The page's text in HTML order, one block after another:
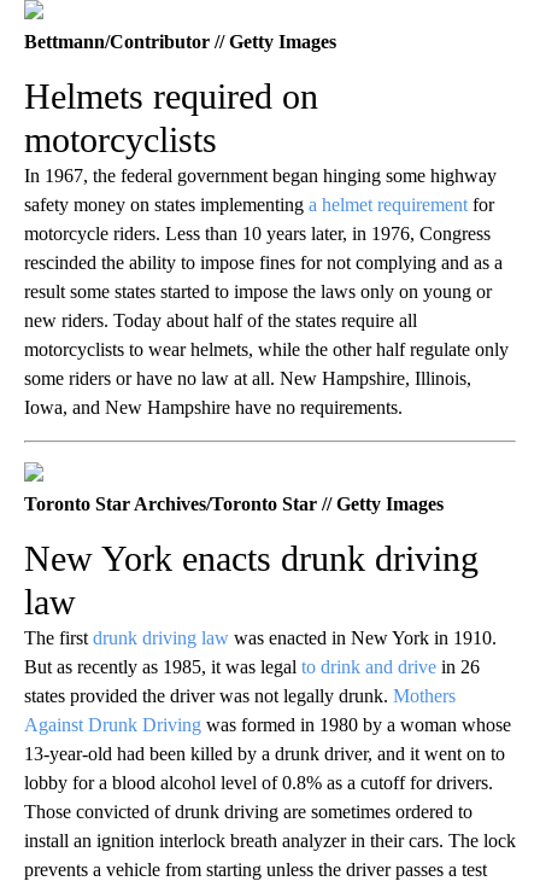
Bettmann/Contributor // Getty Images
Helmets required on
motorcyclists
In 1967, the federal government began hinging some highway
safety money on states implementing a helmet requirement for
motorcycle riders. Less than 10 years later, in 1976, Congress
rescinded the ability to impose fines for not complying and as a
result some states started to impose the laws only on young or
new riders. Today about half of the states require all
motorcyclists to wear helmets, while the other half regulate only
some riders or have no law at all. New Hampshire, Illinois,
Iowa, and New Hampshire have no requirements.
Toronto Star Archives/Toronto Star // Getty Images
New York enacts drunk driving
law
The first drunk driving law was enacted in New York in 1910.
But as recently as 1985, it was legal to drink and drive in 26
states provided the driver was not legally drunk. Mothers
Against Drunk Driving was formed in 1980 by a woman whose
13-year-old had been killed by a drunk driver, and it went on to
lobby for a blood alcohol level of 0.8% as a cutoff for drivers.
Those convicted of drunk driving are sometimes ordered to
install an ignition interlock breath analyzer in their cars. The lock
prevents a vehicle from starting unless the driver passes a test